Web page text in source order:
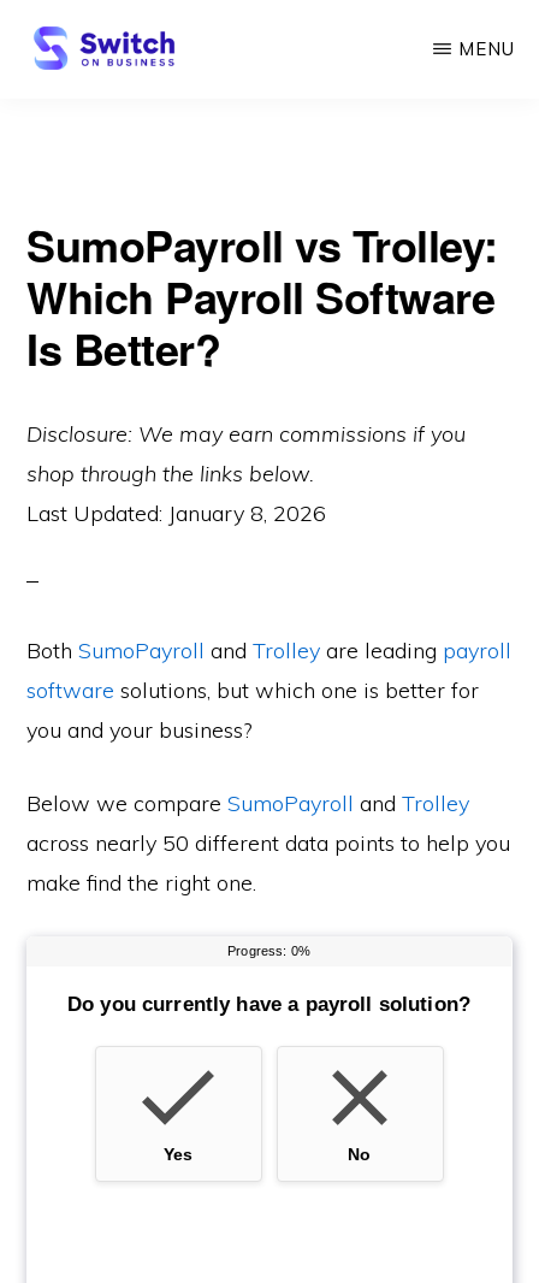
Skip
MENU
SumoPayroll vs Trolley:
Which Payroll Software
Is Better?
Disclosure: We may earn commissions if you
shop through the links below.
Last Updated: January 8, 2026
BothSumoPayroll andTrolley are leading payroll
software solutions, but which one is better for
you and your business?
Below we compareSumoPayroll andTrolley
across nearly 50 different data points to help you
make find the right one.